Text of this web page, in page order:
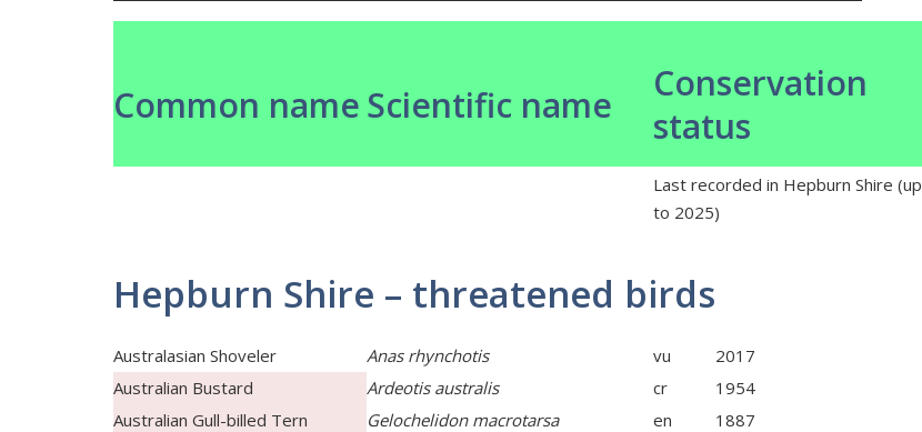
Common nameScientific name
Conservation
status
Last recorded in Hepburn Shire (up
to 2025)
Hepburn Shire – threatened birds
Australasian Shoveler Anas rhynchotis vu
2017
Australian Bustard
Ardeotis australis cr
1954
Australian Gull-billed Tern
Gelochelidon macrotarsa en
1887